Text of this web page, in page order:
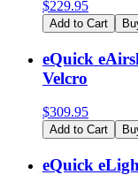
$229.95
Add to Cart
eQuick
Velcro
$309.95
Add to Cart
eQuick